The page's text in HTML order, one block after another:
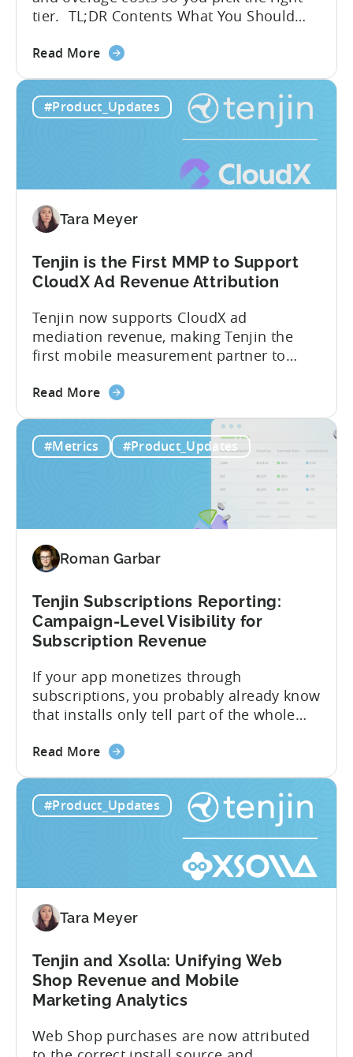
tier. TL;DR Contents What You Should
measurement partner (MMP) built for
precise attribution, clean data, and
pricing that doesn’t punish growth. Most
marketing analytics tools are built for...
Read Moreabout
All-
Conversion
and
What
Actually
Need
#Product_Updates
Tara Meyer
Tenjin is the First MMP to Support
CloudX Ad Revenue Attribution
Tenjin now supports CloudX ad
mediation revenue, making Tenjin the
first mobile measurement partner to
publishers. If you’re already using
can now send your ad mediation revenue
data directly to Tenjin. Get a complete
picture of ad revenue LTV and ROAS,
Read Moreabout
is
CloudX
Revenue
Attribution
#Metrics #Product_Updates
Roman Garbar
Tenjin Subscriptions Reporting:
Campaign-Level Visibility for
Subscription Revenue
If your app monetizes through
subscriptions, you probably already know
that installs only tell part of the whole
cancellations each have their own impact
to your user acquisition (UA) data has
meant pulling from multiple sources and
stitching it together manually. Tenjin
Subscription Reporting...
Read Moreabout
Subscriptions
Visibility
Subscription
#Product_Updates
Tara Meyer
Tenjin and Xsolla: Unifying Web
Shop Revenue and Mobile
Marketing Analytics
Web Shop purchases are now attributed